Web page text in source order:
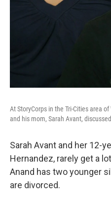
At StoryCorps in the Tri-Cities area
and his mom, Sarah Avant,
Sarah Avant and her 12-
Hernandez, rarely get a
Anand has two younger
are divorced.